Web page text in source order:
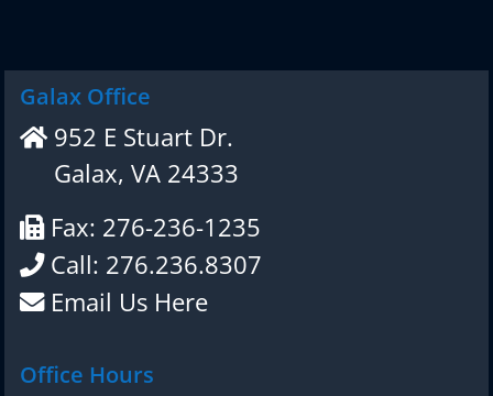
Galax Office
952 E Stuart Dr.
Galax, VA 24333
Fax: 276-236-1235
Call: 276.236.8307
Email Us Here
Office Hours